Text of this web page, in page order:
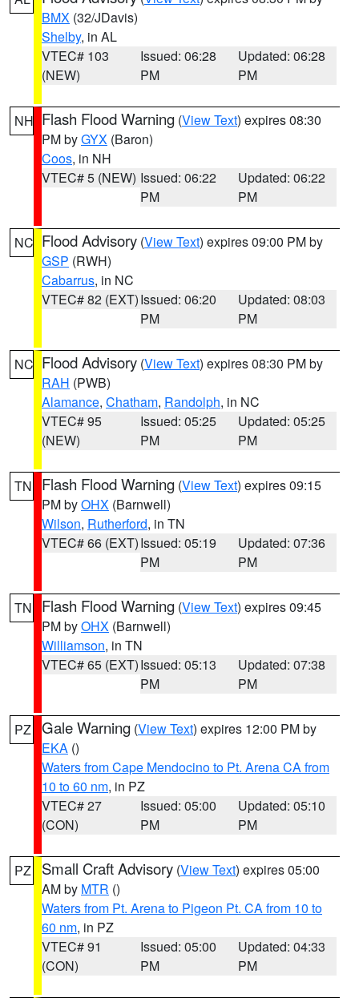
BMX (32/JDavis)
Shelby, in AL
VTEC# 103
(NEW)
Issued: 06:28
PM
Updated: 06:28
PM
NH Flash Flood Warning (View Text) expires 08:30
PM byGYX (Baron)
Coos, in NH
VTEC# 5 (NEW) Issued: 06:22
PM
Updated: 06:22
PM
NC Flood Advisory (View Text) expires 09:00 PM by
GSP (RWH)
Cabarrus, in NC
VTEC# 82 (EXT)Issued: 06:20
PM
Updated: 08:03
PM
NC Flood Advisory (View Text) expires 08:30 PM by
RAH (PWB)
Alamance, Chatham, Randolph, in NC
VTEC# 95
(NEW)
Issued: 05:25
PM
Updated: 05:25
PM
TN Flash Flood Warning (View Text) expires 09:15
PM byOHX (Barnwell)
Wilson, Rutherford, in TN
VTEC# 66 (EXT)Issued: 05:19
PM
Updated: 07:36
PM
TN Flash Flood Warning (View Text) expires 09:45
PM byOHX (Barnwell)
Williamson, in TN
VTEC# 65 (EXT)Issued: 05:13
PM
Updated: 07:38
PM
PZ Gale Warning (View Text) expires 12:00 PM by
EKA ()
Waters from Cape Mendocino to Pt. Arena CA from
10 to 60 nm, in PZ
VTEC# 27
(CON)
Issued: 05:00
PM
Updated: 05:10
PM
PZ Small Craft Advisory (View Text) expires 05:00
AM by MTR ()
Waters from Pt. Arena to Pigeon Pt. CA from 10 to
60 nm, in PZ
VTEC# 91
(CON)
Issued: 05:00
PM
Updated: 04:33
PM